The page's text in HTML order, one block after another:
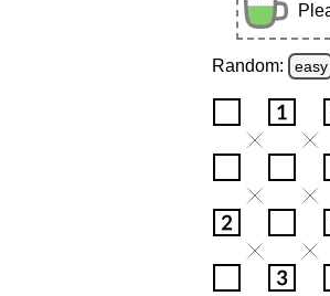
Random: easy